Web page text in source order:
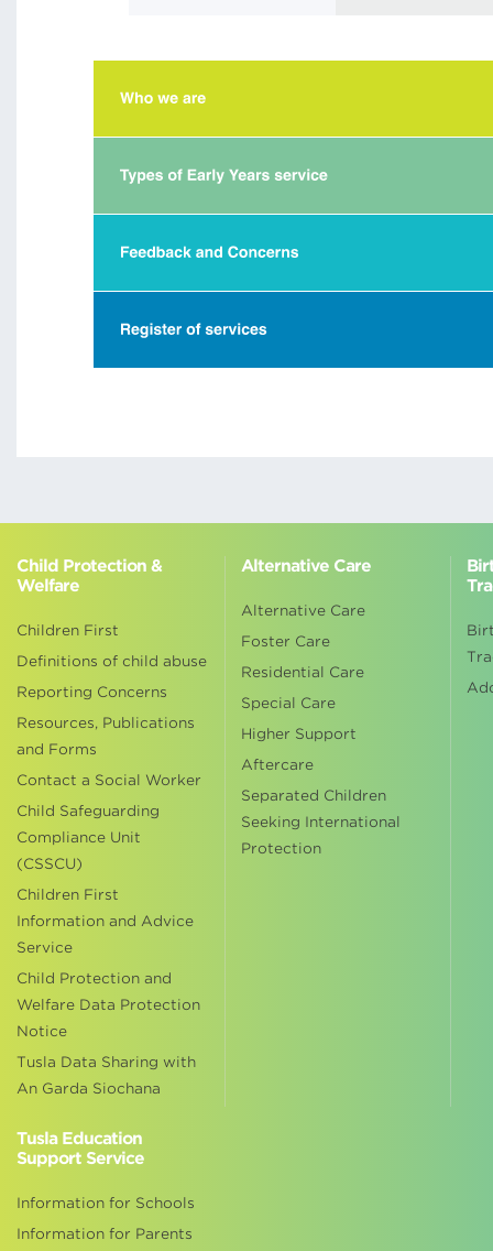
Child Protection &
Welfare
Children First
Definitions of child abuse
Reporting Concerns
Resources, Publications
and Forms
Contact a Social Worker
Child Safeguarding
Compliance Unit
(CSSCU)
Children First
Information and Advice
Service
Child Protection and
Welfare Data Protection
Notice
Tusla Data Sharing with
An Garda Siochana
Alternative Care
Alternative Care
Foster Care
Residential Care
Special Care
Higher Support
Aftercare
Separated Children
Seeking International
Protection
Tusla Education
Support Service
Information for Schools
Information for Parents